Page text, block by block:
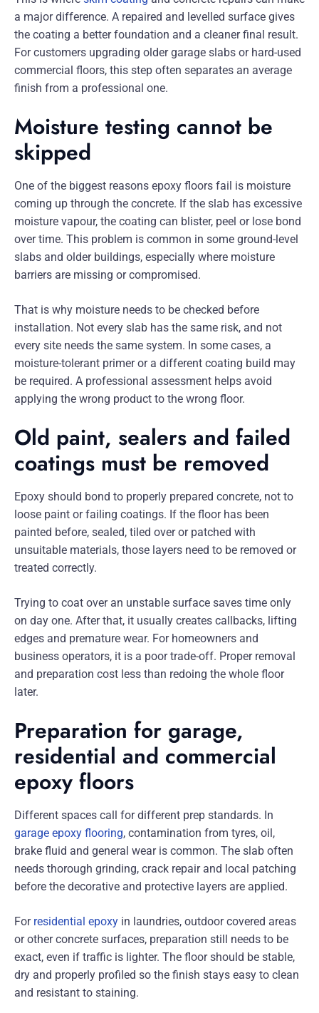
a major difference. A repaired and levelled surface gives
the coating a better foundation and a cleaner final result.
For customers upgrading older garage slabs or hard-used
commercial floors, this step often separates an average
finish from a professional one.
Moisture testing cannot be
skipped
One of the biggest reasons epoxy floors fail is moisture
coming up through the concrete. If the slab has excessive
moisture vapour, the coating can blister, peel or lose bond
over time. This problem is common in some ground-level
slabs and older buildings, especially where moisture
barriers are missing or compromised.
That is why moisture needs to be checked before
installation. Not every slab has the same risk, and not
every site needs the same system. In some cases, a
moisture-tolerant primer or a different coating build may
be required. A professional assessment helps avoid
applying the wrong product to the wrong floor.
Old paint, sealers and failed
coatings must be removed
Epoxy should bond to properly prepared concrete, not to
loose paint or failing coatings. If the floor has been
painted before, sealed, tiled over or patched with
unsuitable materials, those layers need to be removed or
treated correctly.
Trying to coat over an unstable surface saves time only
on day one. After that, it usually creates callbacks, lifting
edges and premature wear. For homeowners and
business operators, it is a poor trade-off. Proper removal
and preparation cost less than redoing the whole floor
later.
Preparation for garage,
residential and commercial
epoxy floors
Different spaces call for different prep standards. In
garage epoxy flooring, contamination from tyres, oil,
brake fluid and general wear is common. The slab often
needs thorough grinding, crack repair and local patching
before the decorative and protective layers are applied.
For residential epoxy in laundries, outdoor covered areas
or other concrete surfaces, preparation still needs to be
exact, even if traffic is lighter. The floor should be stable,
dry and properly profiled so the finish stays easy to clean
and resistant to staining.